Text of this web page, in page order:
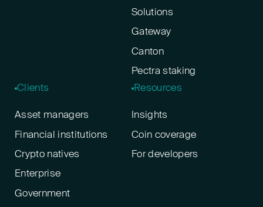
Solutions
Gateway
Canton
Pectra staking
Clients
Asset managers
Financial institutions
Crypto natives
Enterprise
Government
Resources
Insights
Coin coverage
For developers